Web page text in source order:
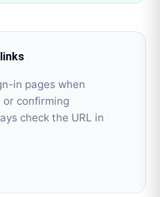
in pages when
or confirming
check the URL in